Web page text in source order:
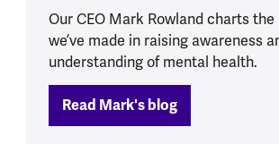
Our CEO Mark Rowland charts the
we’ve made in raising awareness
understanding of mental health.
Read Mark's blog